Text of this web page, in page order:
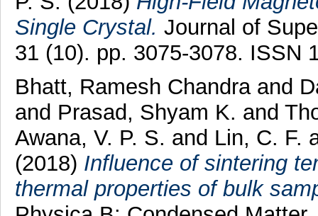
Single Crystal. Journal of
31 (10). pp. 3075-3078. ISSN
Bhatt, Ramesh Chandraand
and Prasad, Shyam K. and
Awana, V. P. S. and Lin, C. F.
(2018) Influence of sintering
thermal properties of bulk